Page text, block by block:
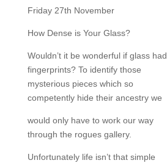
Friday 27th November
How Dense is Your Glass?
Wouldn’t it be wonderful if glass had
fingerprints? To identify those
mysterious pieces which so
competently hide their ancestry we
would only have to work our way
through the rogues gallery.
Unfortunately life isn’t that simple